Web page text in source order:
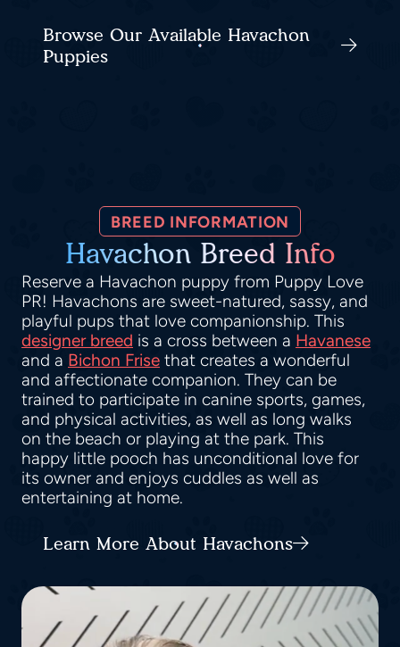
Browse Our Available Havachon
Puppies
BREED INFORMATION
Havachon Breed Info
Reserve a Havachon puppy from Puppy Love
PR! Havachons are sweet-natured, sassy, and
playful pups that love companionship. This
designer breed is a cross between a Havanese
and a Bichon Frise that creates a wonderful
and affectionate companion. They can be
trained to participate in canine sports, games,
and physical activities, as well as long walks
on the beach or playing at the park. This
happy little pooch has unconditional love for
its owner and enjoys cuddles as well as
entertaining at home.
Learn More About Havachons